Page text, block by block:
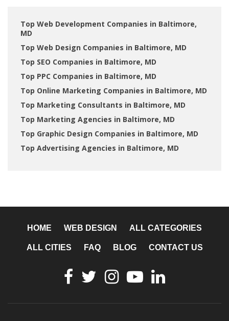
Top Web Development Companies in Baltimore,
MD
Top Web Design Companies in Baltimore, MD
Top SEO Companies in Baltimore, MD
Top PPC Companies in Baltimore, MD
Top Online Marketing Companies in Baltimore, MD
Top Marketing Consultants in Baltimore, MD
Top Marketing Agencies in Baltimore, MD
Top Graphic Design Companies in Baltimore, MD
Top Advertising Agencies in Baltimore, MD
HOME WEB DESIGN ALL CATEGORIES
ALL CITIES FAQ BLOG CONTACT US